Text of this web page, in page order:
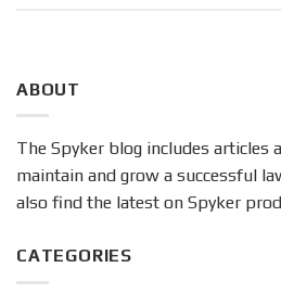
ABOUT
The Spyker blog includes articles
maintain and grow a successful
also find the latest on Spyker
CATEGORIES